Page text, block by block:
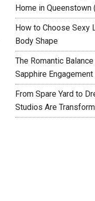
Home in
How to Choose Sexy
Body Shape
The Romantic
Sapphire Engagement
From Spare Yard to
Studios Are